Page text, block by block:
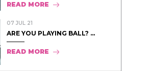
READ MORE
07 JUL 21
ARE YOU PLAYING BALL? ...
READ MORE